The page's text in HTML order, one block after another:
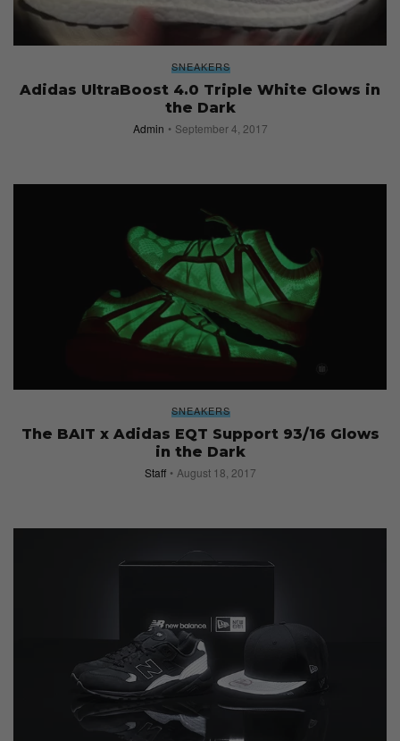
SNEAKERS
Adidas UltraBoost 4.0 Triple White Glows in
the Dark
Admin September 4, 2017
SNEAKERS
The BAIT x Adidas EQT Support 93/16 Glows
in the Dark
Staff August 18, 2017